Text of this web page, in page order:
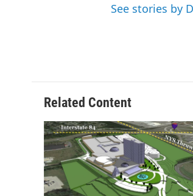
See stories by
Related Content